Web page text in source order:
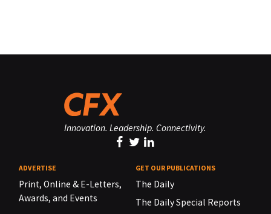
Innovation. Leadership. Connectivity.
ADVERTISE
Print, Online & E-Letters,
Awards, and Events
GET OUR PUBLICATIONS
The Daily
The Daily Special Reports